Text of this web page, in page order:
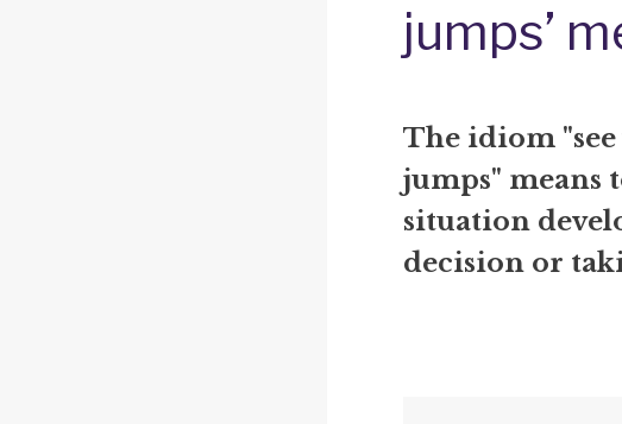
jumps’
The idiom
jumps" means
situation
decision or